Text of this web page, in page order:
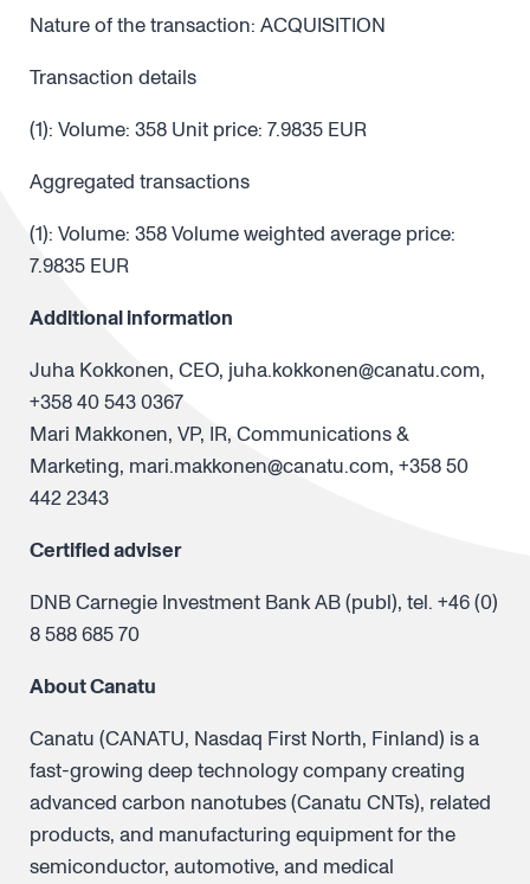
Nature of the transaction: ACQUISITION
Transaction details
(1): Volume: 358 Unit price: 7.9835 EUR
Aggregated transactions
(1): Volume: 358 Volume weighted average price:
7.9835 EUR
Additional information
Juha Kokkonen, CEO, juha.kokkonen@canatu.com,
+358 40 543 0367
Mari Makkonen, VP, IR, Communications &
Marketing, mari.makkonen@canatu.com, +358 50
442 2343
Certified adviser
DNB Carnegie Investment Bank AB (publ), tel. +46 (0)
8 588 685 70
About Canatu
Canatu (CANATU, Nasdaq First North, Finland) is a
fast-growing deep technology company creating
advanced carbon nanotubes (Canatu CNTs), related
products, and manufacturing equipment for the
semiconductor, automotive, and medical